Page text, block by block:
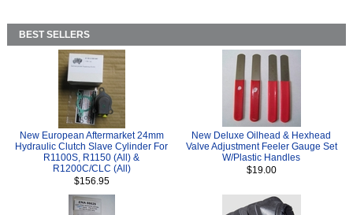
BEST SELLERS
New European Aftermarket 24mm
Hydraulic Clutch Slave Cylinder For
R1100S, R1150 (All) &
R1200C/CLC (All)
$156.95
New Deluxe Oilhead & Hexhead
Valve Adjustment Feeler Gauge Set
W/Plastic Handles
$19.00